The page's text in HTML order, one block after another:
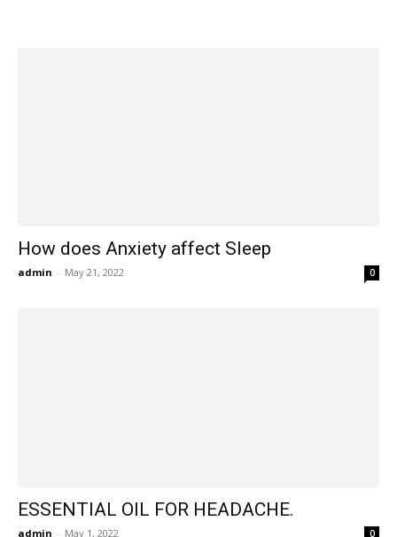
How does Anxiety affect Sleep
admin - May 21, 2022 0
ESSENTIAL OIL FOR HEADACHE.
admin - May 1, 2022 0